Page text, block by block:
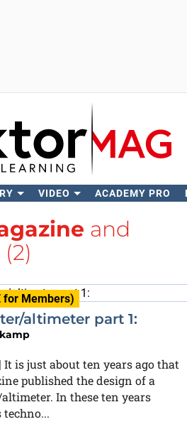
VIDEO ACADEMY PRO
and
(2)
for Members)
altimeter part 1:
| It is just about ten years ago that
published the design of a
In these ten years